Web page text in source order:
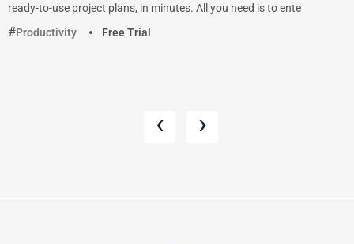
ready-to-use project plans, in minutes. All you need is to ente
Productivity
Free Trial
‹ ›